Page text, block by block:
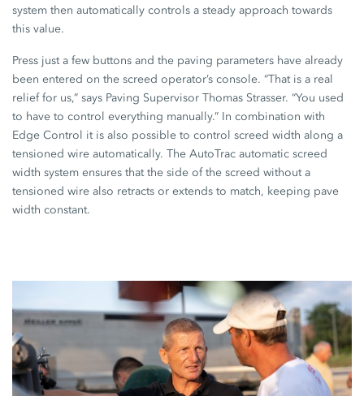
system then automatically controls a steady approach towards
this value.
Press just a few buttons and the paving parameters have already
been entered on the screed operator’s console. “That is a real
relief for us,” says Paving Supervisor Thomas Strasser. “You used
to have to control everything manually.” In combination with
Edge Control it is also possible to control screed width along a
tensioned wire automatically. TheAutoTrac automatic screed
width system ensures that the side of the screed without a
tensioned wire also retracts or extends to match, keeping pave
width constant.